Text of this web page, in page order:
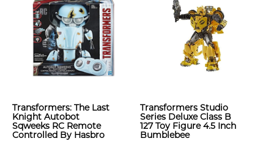
Transformers: The Last
Knight Autobot
Sqweeks RC Remote
Controlled By Hasbro
Transformers Studio
Series Deluxe Class B
127 Toy Figure 4.5 Inch
Bumblebee